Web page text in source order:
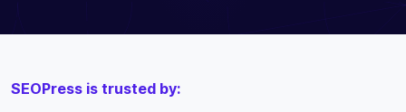
SEOPress is trusted by: